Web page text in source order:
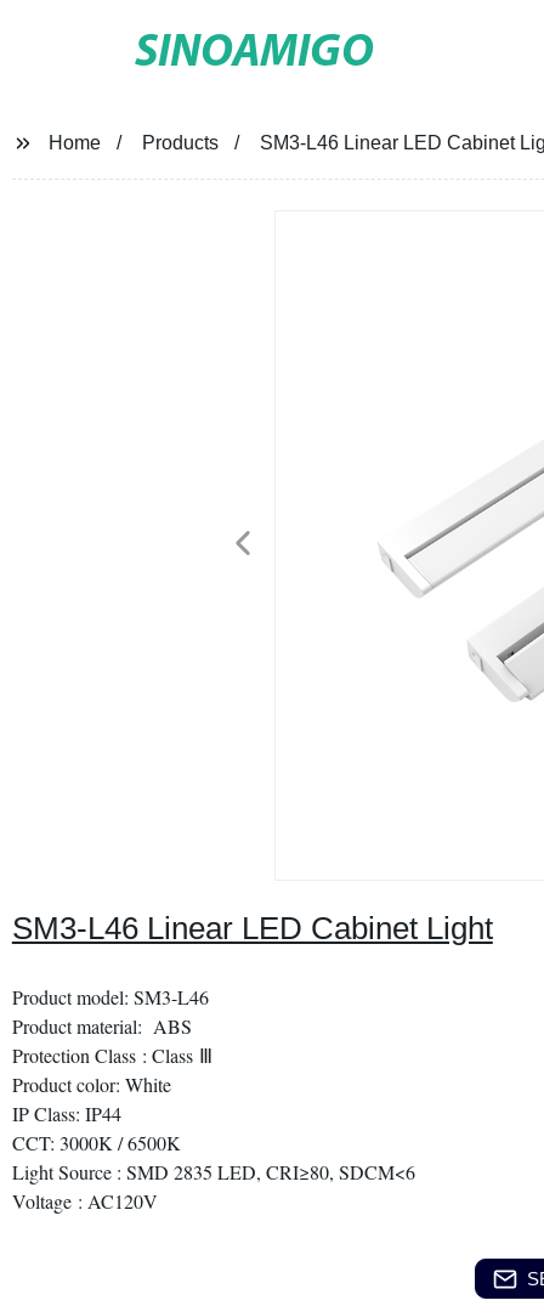
SINOAMIGO
Home Products SM3-L46 Linear LED Cabinet
SM3-L46 Linear LED Cabinet Light
Product model: SM3-L46
Product material: ABS
Protection Class : Class Ⅲ
Product color: White
IP Class: IP44
CCT: 3000K / 6500K
Light Source : SMD 2835 LED, CRI≥80, SDCM<6
Voltage : AC120V